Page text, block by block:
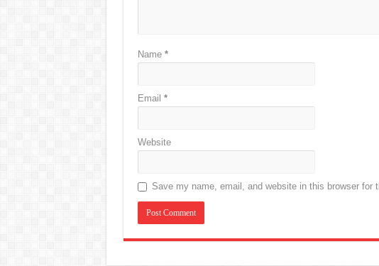
Name *
Email *
Website
Save my name, email, and website in this browser for